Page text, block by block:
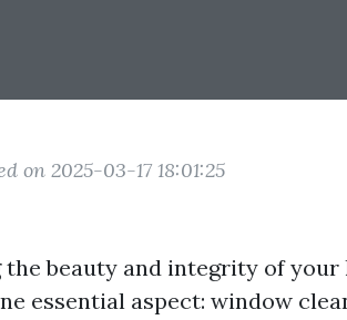
on 2025-03-17 18:01:25
beauty and integrity of your
essential aspect: window